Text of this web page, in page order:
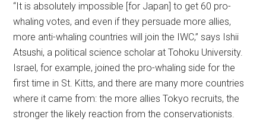
“It is absolutely impossible [for Japan] to get 60 pro-
whaling votes, and even if they persuade more allies,
more anti-whaling countries will join the IWC,” says Ishii
Atsushi, a political science scholar at Tohoku University.
Israel, for example, joined the pro-whaling side for the
first time in St. Kitts, and there are many more countries
where it came from: the more allies Tokyo recruits, the
stronger the likely reaction from the conservationists.